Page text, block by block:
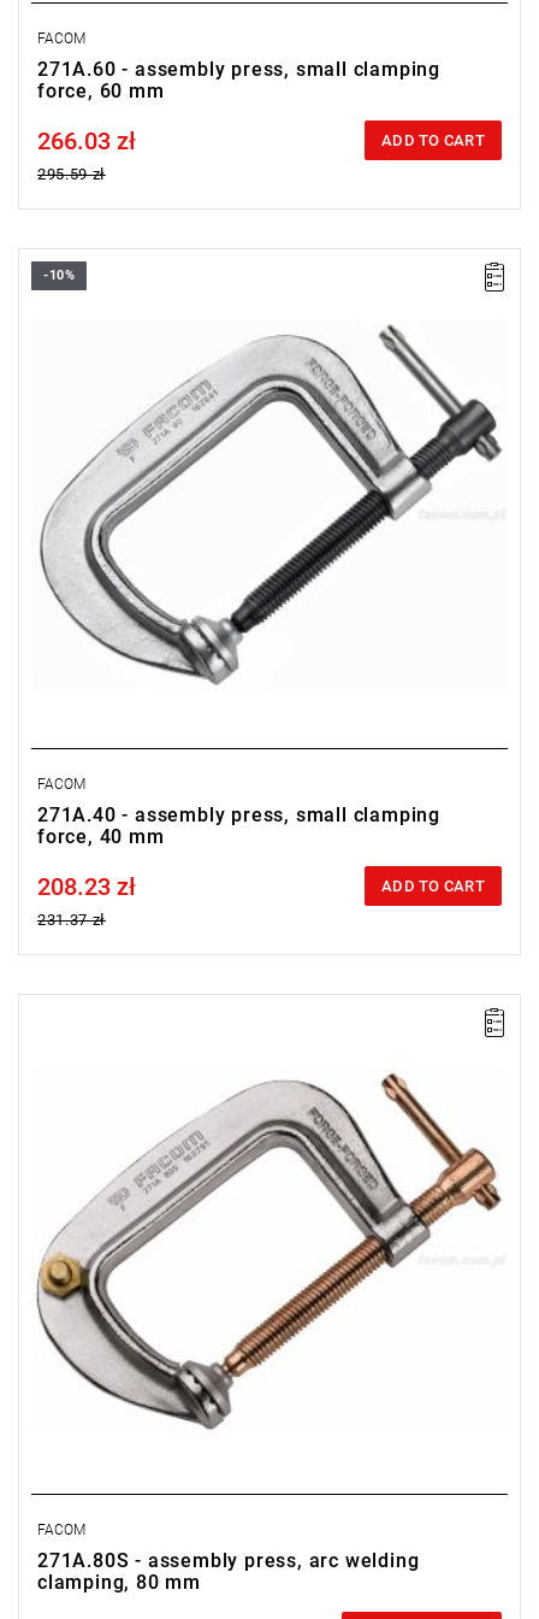
FACOM
271A.60 - assembly press, small clamping
force, 60 mm
Price tax included
266.03 zł
295.59 zł
ADD TO CART
-10%
FACOM
271A.40 - assembly press, small clamping
force, 40 mm
Price tax included
208.23 zł
231.37 zł
ADD TO CART
FACOM
271A.80S - assembly press, arc welding
clamping, 80 mm